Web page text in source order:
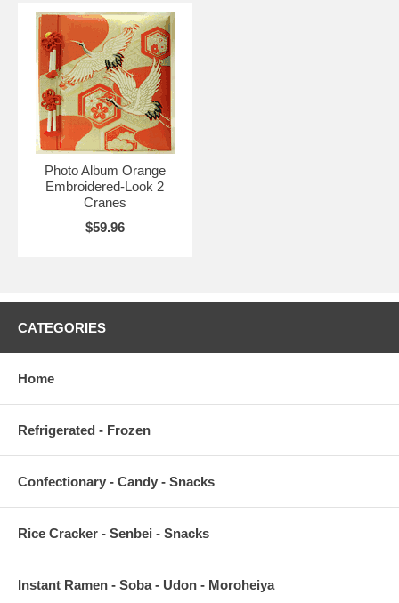
Photo Album Orange
Embroidered-Look 2
Cranes
$59.96
CATEGORIES
Home
Refrigerated - Frozen
Confectionary - Candy - Snacks
Rice Cracker - Senbei - Snacks
Instant Ramen - Soba - Udon - Moroheiya